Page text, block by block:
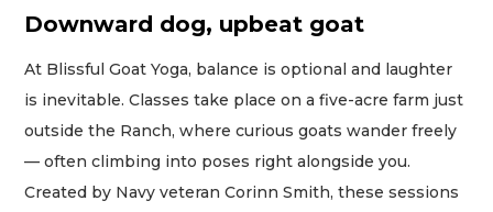
Downward dog, upbeat goat
At Blissful Goat Yoga, balance is optional and laughter
is inevitable. Classes take place on a five-acre farm just
outside the Ranch, where curious goats wander freely
— often climbing into poses right alongside you.
Created by Navy veteran Corinn Smith, these sessions